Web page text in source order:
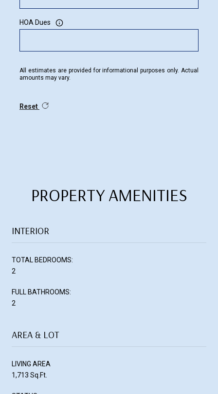
HOA Dues
All estimates are provided for informational purposes only. Actual
amounts may vary.
Reset
PROPERTY AMENITIES
INTERIOR
TOTAL BEDROOMS:
2
FULL BATHROOMS:
2
AREA & LOT
LIVING AREA
1,713 Sq.Ft.